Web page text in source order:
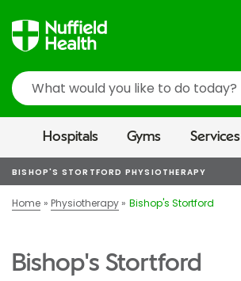
Search
Hospitals Gyms Services
BISHOP'S STORTFORD PHYSIOTHERAPY
Home Physiotherapy Bishop's Stortford
Bishop's Stortford